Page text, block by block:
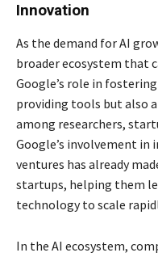
Innovation
As the demand for AI
broader ecosystem that
Google’s role in
providing tools but also
among researchers,
Google’s involvement
ventures has already
startups, helping them
technology to scale
In the AI ecosystem,